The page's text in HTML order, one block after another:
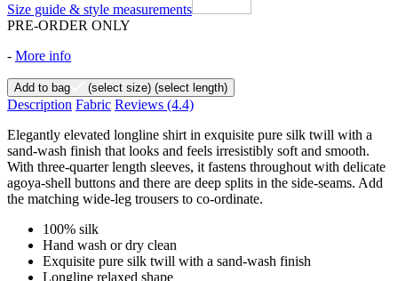
Size guide & style measurements
PRE-ORDER ONLY
- More info
Add to bag (select size) (select length)
Description Fabric Reviews (4.4)
Elegantly elevated longline shirt in exquisite pure silk twill with a
sand-wash finish that looks and feels irresistibly soft and smooth.
With three-quarter length sleeves, it fastens throughout with delicate
agoya-shell buttons and there are deep splits in the side-seams. Add
the matching wide-leg trousers to co-ordinate.
100% silk
Hand wash or dry clean
Exquisite pure silk twill with a sand-wash finish
Longline relaxed shape